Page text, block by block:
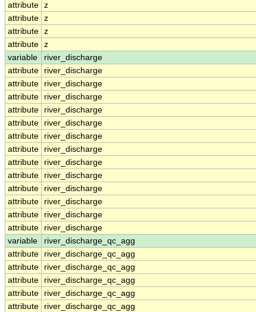
attribute z
attribute z
attribute z
attribute z
variable
river_discharge
attribute
river_discharge
attribute
river_discharge
attribute
river_discharge
attribute
river_discharge
attribute
river_discharge
attribute
river_discharge
attribute
river_discharge
attribute
river_discharge
attribute
river_discharge
attribute
river_discharge
attribute
river_discharge
attribute
river_discharge
attribute
river_discharge
variable
river_discharge_qc_agg
attribute
river_discharge_qc_agg
attribute
river_discharge_qc_agg
attribute
river_discharge_qc_agg
attribute
river_discharge_qc_agg
attribute
river_discharge_qc_agg